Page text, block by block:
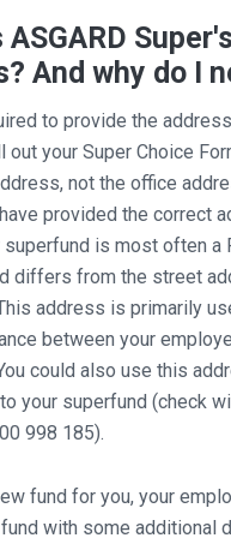
And why do I
to provide the
out your Super Choice
not the office
provided the correct
is most often a
differs from the street
address is primarily
between your
could also use this
your superfund (check
998 185).
fund for you, your
with some additional